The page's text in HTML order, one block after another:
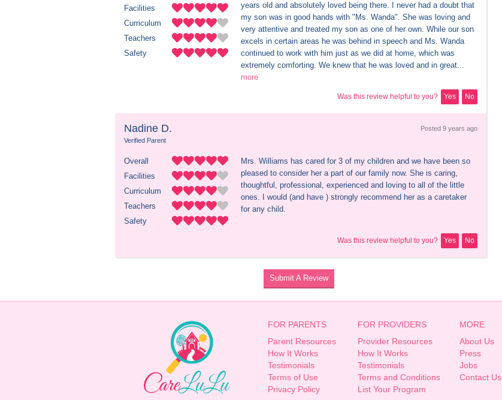
Facilities
Curriculum
Teachers
Safety
years old and absolutely loved being there. I never had a doubt that
my son was in good hands with "Ms. Wanda". She was loving and
very attentive and treated my son as one of her own. While our son
excels in certain areas he was behind in speech and Ms. Wanda
continued to work with him just as we did at home, which was
extremely comforting. We knew that he was loved and in great...
more
Was this review helpful to you? Yes No
Nadine D.
Verified Parent
Posted 9 years ago
Overall
Facilities
Curriculum
Teachers
Safety
Mrs. Williams has cared for 3 of my children and we have been so
pleased to consider her a part of our family now. She is caring,
thoughtful, professional, experienced and loving to all of the little
ones. I would (and have ) strongly recommend her as a caretaker
for any child.
Was this review helpful to you? Yes No
Submit A Review
FOR PARENTS
Parent Resources
How It Works
Testimonials
Terms of Use
Privacy Policy
FOR PROVIDERS
Provider Resources
How It Works
Testimonials
Terms and Conditions
List Your Program
MORE
About Us
Press
Jobs
Contact Us